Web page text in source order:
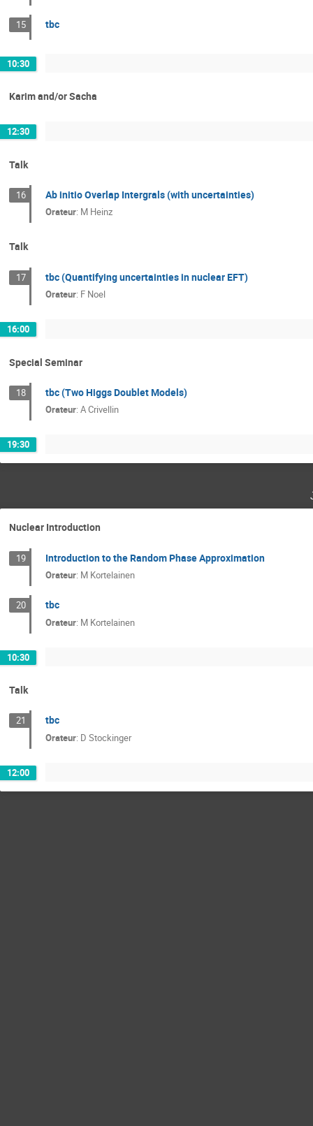
15 tbc
10:30
Karim and/or Sacha
12:30
Talk
16 Ab initio Overlap Intergrals (with uncertainties)
Orateur: M Heinz
Talk
17 tbc (Quantifying uncertainties in nuclear EFT)
Orateur: F Noel
16:00
Special Seminar
18 tbc (Two Higgs Doublet Models)
Orateur: A Crivellin
19:30
Nuclear Introduction
19 Introduction to the Random Phase Approximation
Orateur: M Kortelainen
20 tbc
Orateur: M Kortelainen
10:30
Talk
21 tbc
Orateur: D Stockinger
12:00